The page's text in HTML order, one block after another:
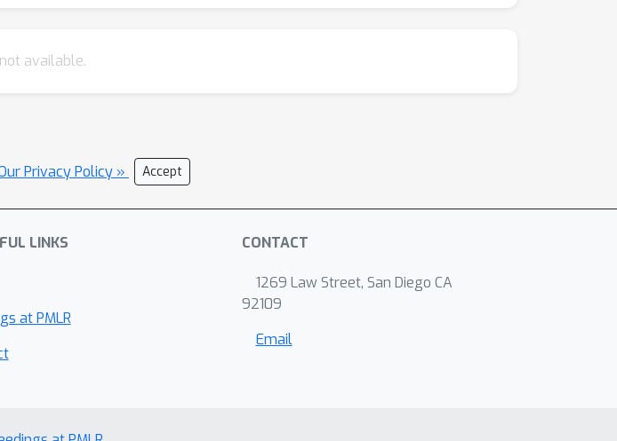
available.
Privacy Policy » Accept
LINKS
at PMLR
CONTACT
1269 Law Street, San Diego CA
92109
Email